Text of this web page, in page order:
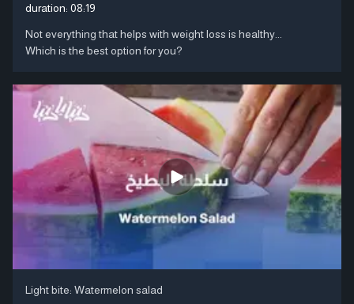
duration: 08:19
Not everything that helps with weight loss is healthy...
Which is the best option for you?
Light bite: Watermelon salad